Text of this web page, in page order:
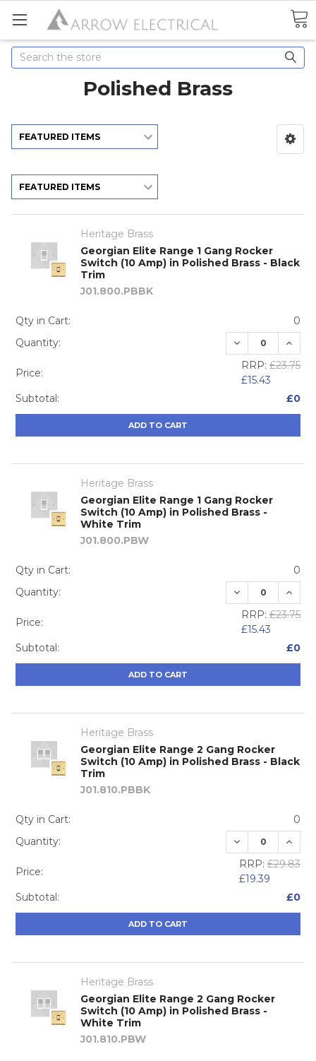
Search
Polished Brass
Heritage Brass
Georgian Elite Range 1 Gang Rocker
Switch (10 Amp) in Polished Brass - Black
Trim
J01.800.PBBK
Qty in Cart:
0
Quantity:
DECREASE
Price:
RRP: £23.75
£15.43
Subtotal:
£0
ADD TO CART
Heritage Brass
Georgian Elite Range 1 Gang Rocker
Switch (10 Amp) in Polished Brass -
White Trim
J01.800.PBW
Qty in Cart:
0
Quantity:
DECREASE
Price:
RRP: £23.75
£15.43
Subtotal:
£0
ADD TO CART
Heritage Brass
Georgian Elite Range 2 Gang Rocker
Switch (10 Amp) in Polished Brass - Black
Trim
J01.810.PBBK
Qty in Cart:
0
Quantity:
DECREASE
Price:
RRP: £29.83
£19.39
Subtotal:
£0
ADD TO CART
Heritage Brass
Georgian Elite Range 2 Gang Rocker
Switch (10 Amp) in Polished Brass -
White Trim
J01.810.PBW